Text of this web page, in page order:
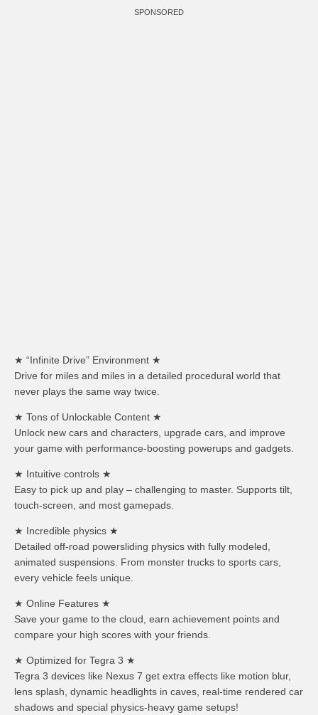
SPONSORED
★ “Infinite Drive” Environment ★
Drive for miles and miles in a detailed procedural world that
never plays the same way twice.
★ Tons of Unlockable Content ★
Unlock new cars and characters, upgrade cars, and improve
your game with performance-boosting powerups and gadgets.
★ Intuitive controls ★
Easy to pick up and play – challenging to master. Supports tilt,
touch-screen, and most gamepads.
★ Incredible physics ★
Detailed off-road powersliding physics with fully modeled,
animated suspensions. From monster trucks to sports cars,
every vehicle feels unique.
★ Online Features ★
Save your game to the cloud, earn achievement points and
compare your high scores with your friends.
★ Optimized for Tegra 3 ★
Tegra 3 devices like Nexus 7 get extra effects like motion blur,
lens splash, dynamic headlights in caves, real-time rendered car
shadows and special physics-heavy game setups!